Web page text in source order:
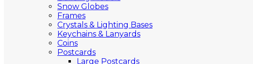
Snow Globes
Frames
Crystals & Lighting Bases
Keychains & Lanyards
Coins
Postcards
Large Postcards